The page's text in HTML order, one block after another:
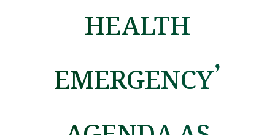
HEALTH
EMERGENCY’